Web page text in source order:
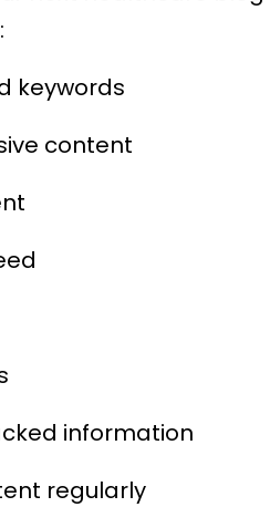
keywords
content
information
regularly